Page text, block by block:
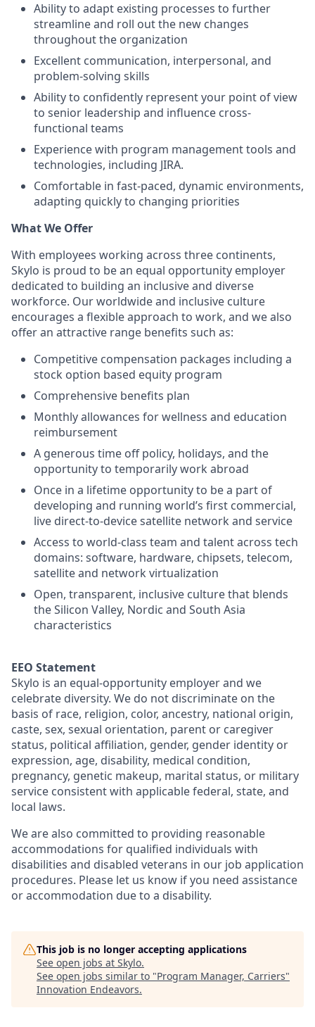
Ability to adapt existing processes to further
streamline and roll out the new changes
throughout the organization
Excellent communication, interpersonal, and
problem-solving skills
Ability to confidently represent your point of view
to senior leadership and influence cross-
functional teams
Experience with program management tools and
technologies, including JIRA.
Comfortable in fast-paced, dynamic environments,
adapting quickly to changing priorities
What We Offer
With employees working across three continents,
Skylo is proud to be an equal opportunity employer
dedicated to building an inclusive and diverse
workforce. Our worldwide and inclusive culture
encourages a flexible approach to work, and we also
offer an attractive range benefits such as:
Competitive compensation packages including a
stock option based equity program
Comprehensive benefits plan
Monthly allowances for wellness and education
reimbursement
A generous time off policy, holidays, and the
opportunity to temporarily work abroad
Once in a lifetime opportunity to be a part of
developing and running world’s first commercial,
live direct-to-device satellite network and service
Access to world-class team and talent across tech
domains: software, hardware, chipsets, telecom,
satellite and network virtualization
Open, transparent, inclusive culture that blends
the Silicon Valley, Nordic and South Asia
characteristics
EEO Statement
Skylo is an equal-opportunity employer and we
celebrate diversity. We do not discriminate on the
basis of race, religion, color, ancestry, national origin,
caste, sex, sexual orientation, parent or caregiver
status, political affiliation, gender, gender identity or
expression, age, disability, medical condition,
pregnancy, genetic makeup, marital status, or military
service consistent with applicable federal, state, and
local laws.
We are also committed to providing reasonable
accommodations for qualified individuals with
disabilities and disabled veterans in our job application
procedures. Please let us know if you need assistance
or accommodation due to a disability.
This job is no longer accepting applications
See open jobs at Skylo.
See open jobs similar to "Program Manager, Carriers"
Innovation Endeavors.